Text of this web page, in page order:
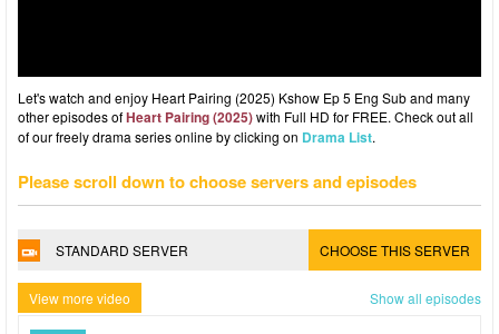
Let's watch and enjoy Heart Pairing (2025) Kshow Ep 5 Eng Sub and many
other episodes ofHeart Pairing (2025)with Full HD for FREE. Check out all
of our freely drama series online by clicking on Drama List.
Please scroll down to choose servers and episodes
STANDARD SERVER CHOOSE THIS SERVER
View more video Show all episodes